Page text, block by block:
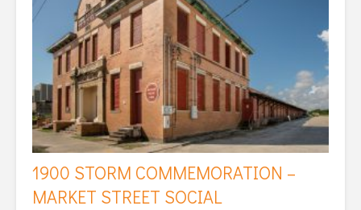
1900 STORM COMMEMORATION –
MARKET STREET SOCIAL